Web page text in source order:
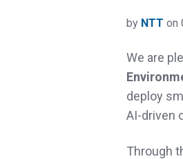
by NTT on
We are
deploy
AI‑driven
Through